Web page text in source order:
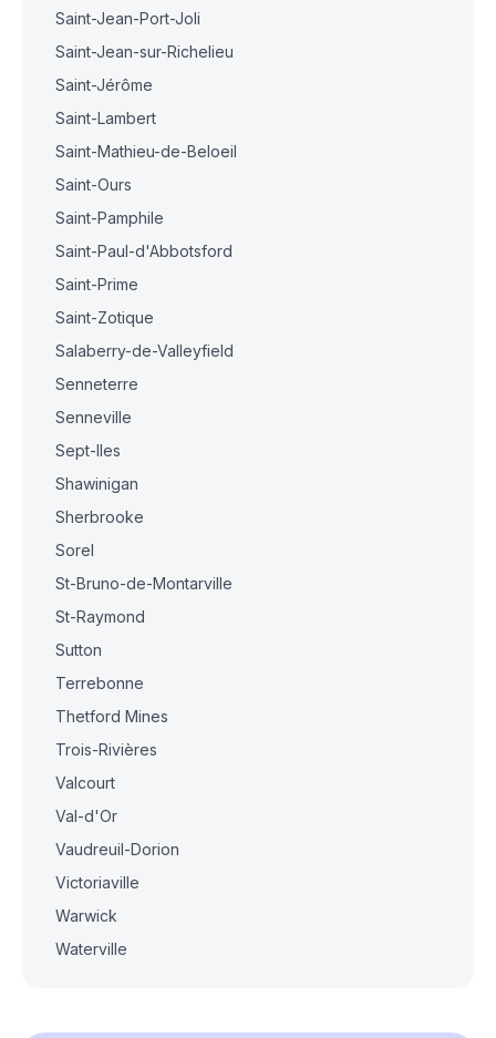
Saint-Jean-Port-Joli
Saint-Jean-sur-Richelieu
Saint-Jérôme
Saint-Lambert
Saint-Mathieu-de-Beloeil
Saint-Ours
Saint-Pamphile
Saint-Paul-d'Abbotsford
Saint-Prime
Saint-Zotique
Salaberry-de-Valleyfield
Senneterre
Senneville
Sept-Iles
Shawinigan
Sherbrooke
Sorel
St-Bruno-de-Montarville
St-Raymond
Sutton
Terrebonne
Thetford Mines
Trois-Rivières
Valcourt
Val-d'Or
Vaudreuil-Dorion
Victoriaville
Warwick
Waterville